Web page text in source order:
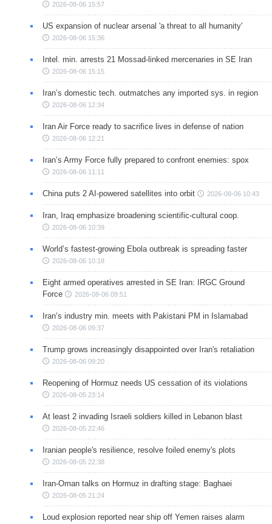
2026-08-06 15:57
US expansion of nuclear arsenal 'a threat to all humanity'
2026-08-06 15:36
Intel. min. arrests 21 Mossad-linked mercenaries in SE Iran
2026-08-06 15:15
Iran’s domestic tech. outmatches any imported sys. in region
2026-08-06 12:34
Iran Air Force ready to sacrifice lives in defense of nation
2026-08-06 12:21
Iran’s Army Force fully prepared to confront enemies: spox
2026-08-06 11:11
China puts 2 AI-powered satellites into orbit 2026-08-06 10:43
Iran, Iraq emphasize broadening scientific-cultural coop.
2026-08-06 10:39
World’s fastest-growing Ebola outbreak is spreading faster
2026-08-06 10:18
Eight armed operatives arrested in SE Iran: IRGC Ground
Force
2026-08-06 09:51
Iran’s industry min. meets with Pakistani PM in Islamabad
2026-08-06 09:37
Trump grows increasingly disappointed over Iran's retaliation
2026-08-06 09:20
Reopening of Hormuz needs US cessation of its violations
2026-08-05 23:14
At least 2 invading Israeli soldiers killed in Lebanon blast
2026-08-05 22:46
Iranian people's resilience, resolve foiled enemy's plots
2026-08-05 22:38
Iran-Oman talks on Hormuz in drafting stage: Baghaei
2026-08-05 21:24
Loud explosion reported near ship off Yemen raises alarm